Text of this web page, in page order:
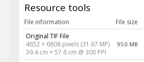
Resource tools
File information File size
Original TIF File
4652 × 6808 pixels (31.67 MP)
39.4 cm × 57.6 cm @ 300 PPI
95.0 MB